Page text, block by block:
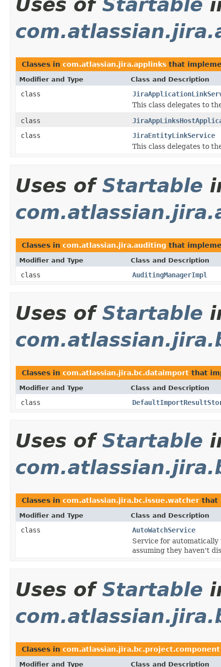
Uses of Startable
Classes in com.atlassian.jira.applinks that
Modifier and Type Class and Description
class
This class delegates to
class
class
JiraEntityLinkService
This class delegates to
Uses of Startable
Classes in com.atlassian.jira.auditing that
Modifier and Type Class and Description
class AuditingManagerImpl
Uses of Startable
Classes in com.atlassian.jira.bc.dataimport that
Modifier and Type Class and Description
class
Uses of Startable
Classes in com.atlassian.jira.bc.issue.watcher that
Modifier and Type Class and Description
class
AutoWatchService
Service for automatically
assuming they haven't
Uses of Startable
Classes in com.atlassian.jira.bc.project.component
Modifier and Type Class and Description